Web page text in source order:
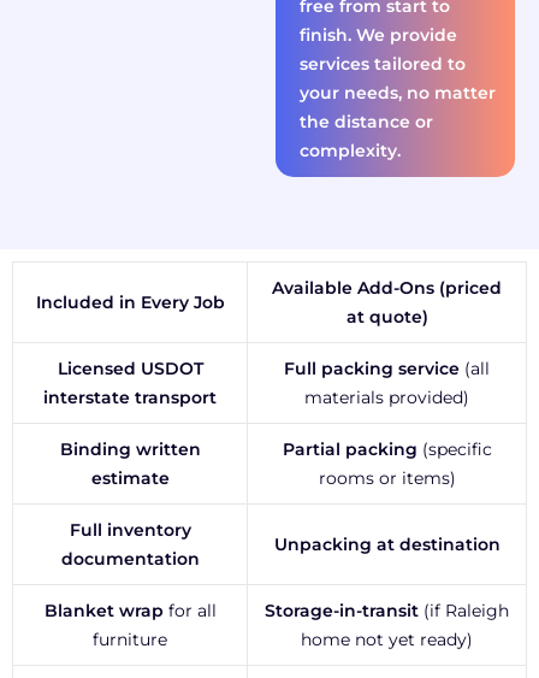
free from start to
finish. We provide
services tailored to
your needs, no matter
the distance or
complexity.
Included in Every Job
Available Add-Ons (priced
at quote)
Licensed USDOT
interstate transport
Full packing service (all
materials provided)
Binding written
estimate
Partial packing (specific
rooms or items)
Full inventory
documentation
Unpacking at destination
Blanket wrap for all
furniture
Storage-in-transit (if Raleigh
home not yet ready)